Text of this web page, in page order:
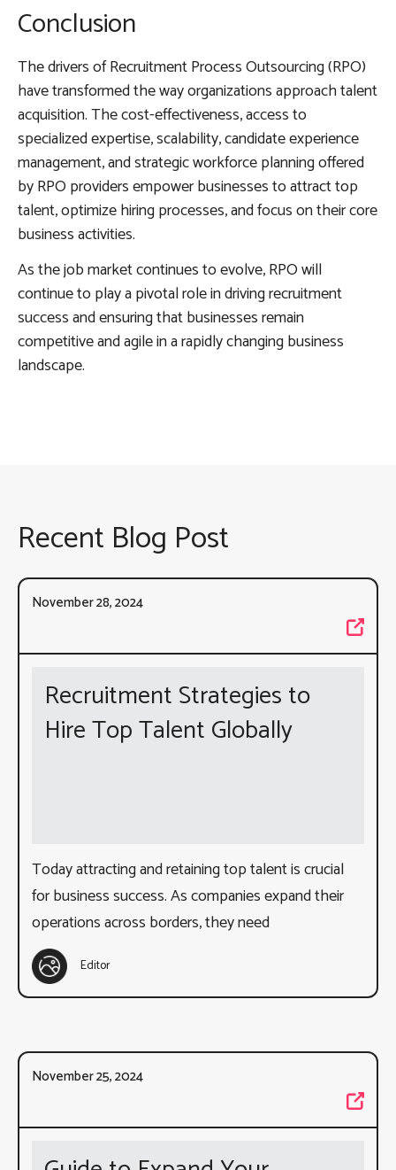
Conclusion
The drivers of Recruitment Process Outsourcing (RPO)
have transformed the way organizations approach talent
acquisition. The cost-effectiveness, access to
specialized expertise, scalability, candidate experience
management, and strategic workforce planning offered
by RPO providers empower businesses to attract top
talent, optimize hiring processes, and focus on their core
business activities.
As the job market continues to evolve, RPO will
continue to play a pivotal role in driving recruitment
success and ensuring that businesses remain
competitive and agile in a rapidly changing business
landscape.
Recent Blog Post
November 28, 2024
Recruitment Strategies to
Hire Top Talent Globally
Today attracting and retaining top talent is crucial
for business success. As companies expand their
operations across borders, they need
Editor
November 25, 2024